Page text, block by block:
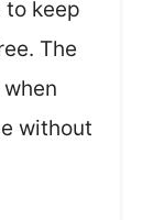
to keep
The
without